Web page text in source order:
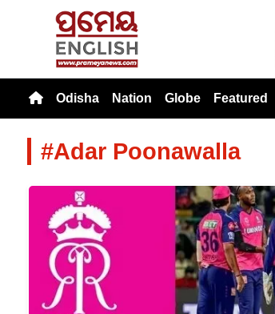
Odisha Nation Globe Featured
#Adar Poonawalla